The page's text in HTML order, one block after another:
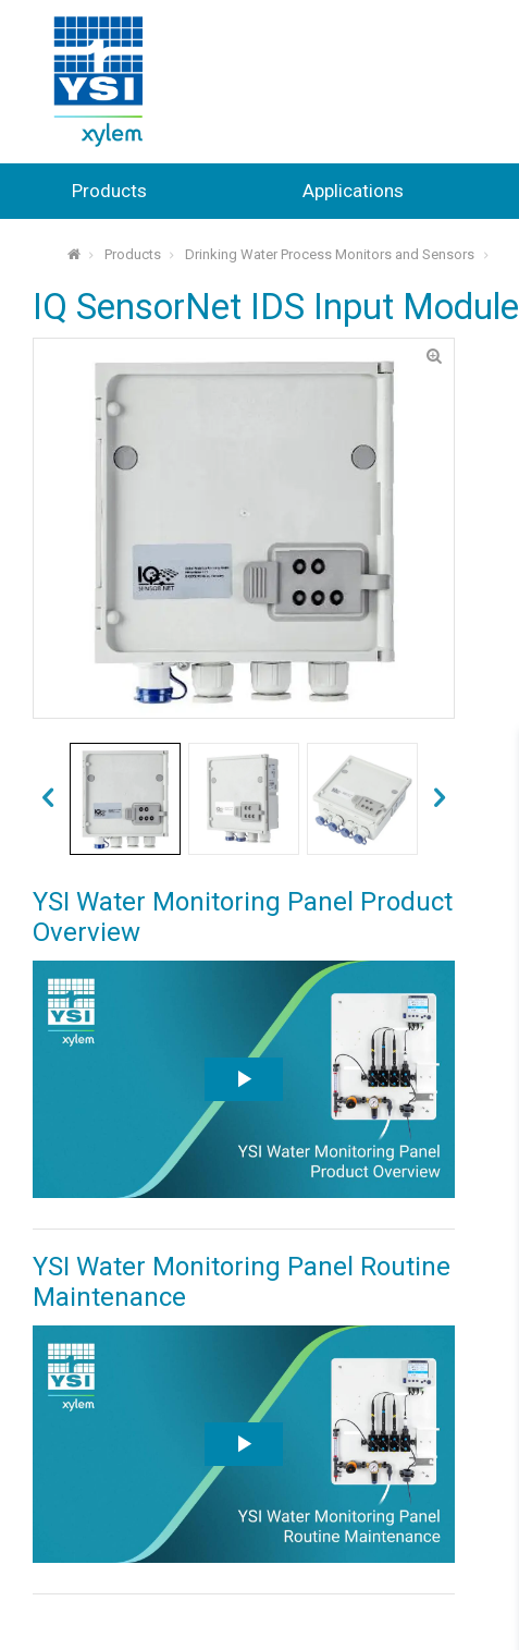
Products Applications
⌂ Products Drinking Water Process Monitors and Sensors
IQ SensorNet IDS Input Module
YSI Water Monitoring Panel Product
Overview
YSI Water Monitoring Panel Routine
Maintenance